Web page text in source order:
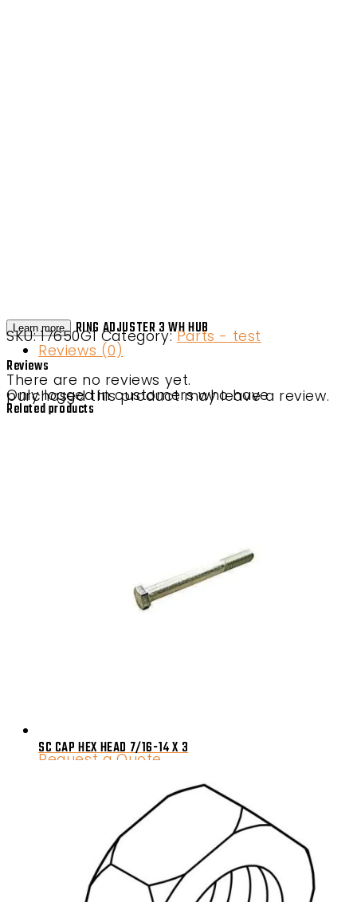
Learn more RING ADJUSTER 3 WH HUB
SKU:17650G1 Category:Parts - test
Reviews (0)
Reviews
There are no reviews yet.
Only logged in customers who have purchased this product may leave a review.
Related products
SC CAP HEX HEAD 7/16-14 X 3
Request a Quote